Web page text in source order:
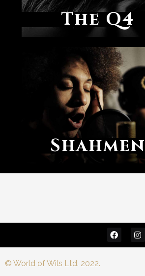
The Q4
Shahmen
© World of Wils Ltd. 2022.